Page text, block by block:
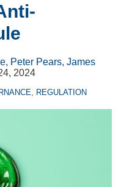
, Peter Pears, James
2024
REGULATION